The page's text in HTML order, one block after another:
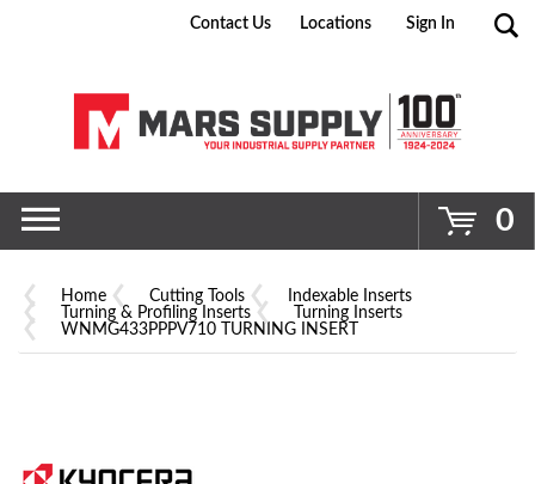
Go
Contact Us Locations Sign In
0
Home Cutting Tools
Indexable Inserts
Turning & Profiling Inserts
Turning Inserts
WNMG433PPPV710 TURNING INSERT